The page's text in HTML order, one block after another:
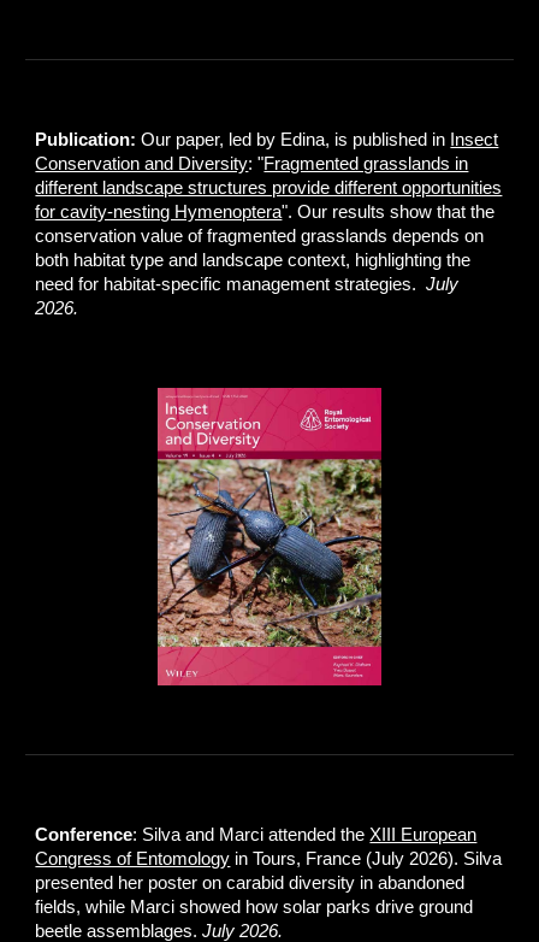
Publication:Our paper, led by Edina, is published in Insect
Conservation and Diversity: "Fragmented grasslands in
different landscape structures provide different opportunities
for cavity-nesting Hymenoptera". Our results show that the
conservation value of fragmented grasslands depends on
both habitat type and landscape context, highlighting the
need for habitat-specific management strategies.July
2026.
Conference: Silva and Marci attended theXIII European
Congress of Entomology in Tours, France (July 2026). Silva
presented her poster on carabid diversity in abandoned
fields, while Marci showed how solar parks drive ground
beetle assemblages.July 2026.